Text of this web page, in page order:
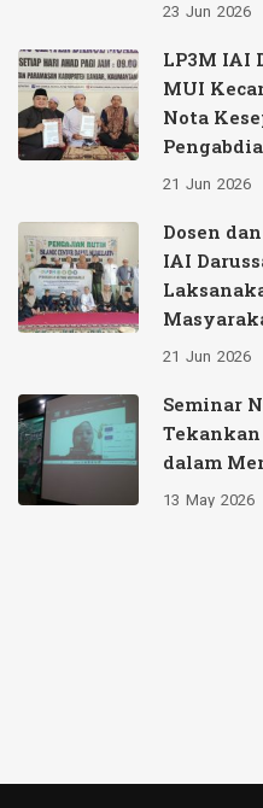
23 Jun 2026
LP3M IAI
MUI
Nota
21 Jun 2026
Dosen
IAI
21 Jun 2026
Seminar
dalam
13 May 2026